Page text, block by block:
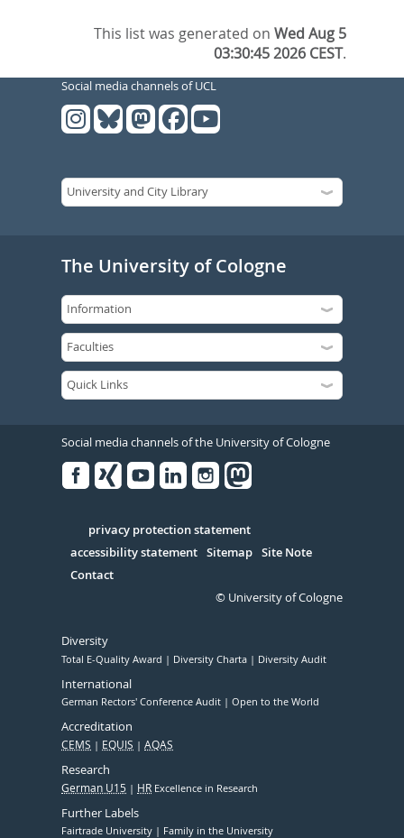
This list was generated onWed Aug 5
03:30:45 2026 CEST.
Social media channels of UCL
The University of Cologne
Social media channels of the University of Cologne
Serivce
privacy protection statement
accessibility statement Sitemap Site Note
Contact
© University of Cologne
Diversity
Total E-Quality Award Diversity Charta Diversity Audit
International
German Rectors' Conference Audit Open to the World
Accreditation
CEMS EQUIS AQAS
Research
German U15 HR Excellence in Research
Further Labels
Fairtrade University Family in the University